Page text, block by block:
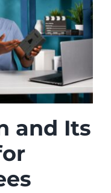
and Its